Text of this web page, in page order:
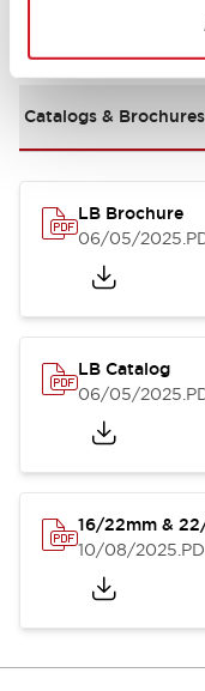
Documents
Catalogs & Brochures
LB Brochure
06/05/2025
LB Catalog
06/05/2025
16/22mm &
10/08/2025